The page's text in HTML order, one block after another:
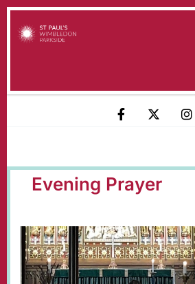
Evening Prayer